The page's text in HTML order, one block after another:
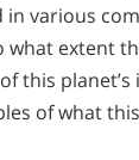
in various
what extent
this
of what